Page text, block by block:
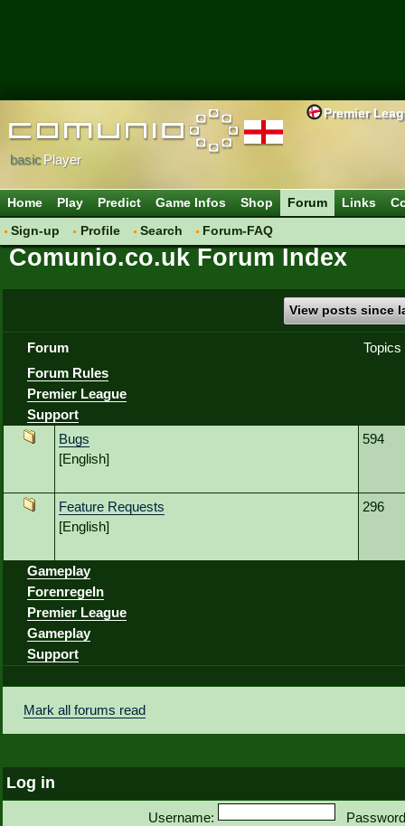
Premier
basicPlayer
Home Play Predict Game Infos Shop
Forum
Sign-up
Profile Search Forum-FAQ
Links
Comunio.co.uk Forum Index
View posts since
Forum
Topics
Forum Rules
Premier League
Support
Bugs
[English]
594
Feature Requests
[English]
296
Gameplay
Forenregeln
Premier League
Gameplay
Support
Mark all forums read
Log in
Username: